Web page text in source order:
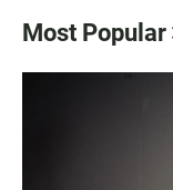
Most Popular